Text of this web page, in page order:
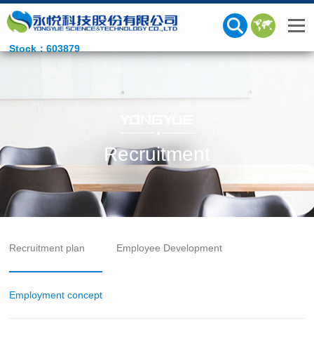
Stock：603879
Recruitment
Recruitment plan Employee Development
Employment concept